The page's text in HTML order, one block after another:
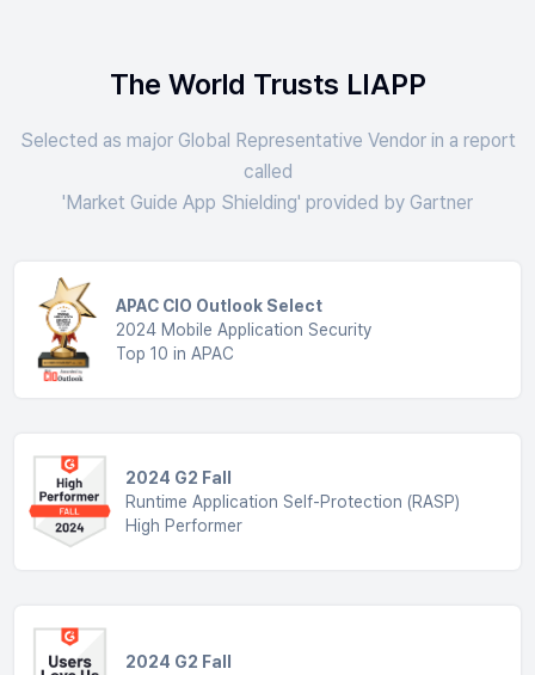
The World Trusts LIAPP
Selected as major Global Representative Vendor in a report
called
'Market Guide App Shielding' provided by Gartner
APAC CIO Outlook Select
2024 Mobile Application Security
Top 10 in APAC
2024 G2 Fall
Runtime Application Self-Protection (RASP)
High Performer
2024 G2 Fall